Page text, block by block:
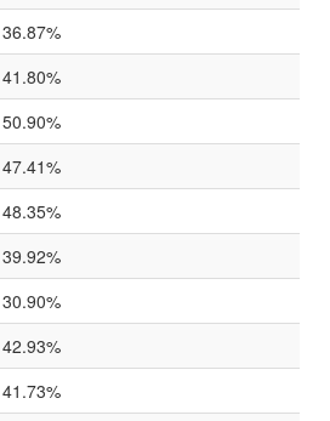
36.87%
41.80%
50.90%
47.41%
48.35%
39.92%
30.90%
42.93%
41.73%